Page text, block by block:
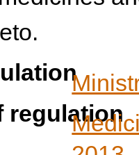
regulation